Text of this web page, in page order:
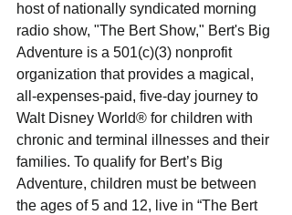
host of nationally syndicated morning
radio show, "The Bert Show," Bert's Big
Adventure is a 501(c)(3) nonprofit
organization that provides a magical,
all-expenses-paid, five-day journey to
Walt Disney World® for children with
chronic and terminal illnesses and their
families. To qualify for Bert’s Big
Adventure, children must be between
the ages of 5 and 12, live in “The Bert